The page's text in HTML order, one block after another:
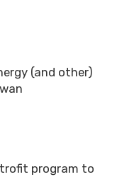
(and other)
program to